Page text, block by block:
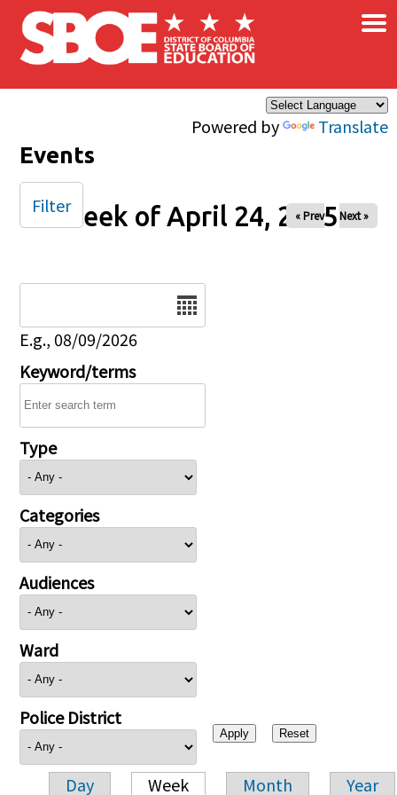
Skip to main content
Powered by Translate
×
Events
Week of April 24, 2025
« Prev Next »
E.g., 08/09/2026
Keyword/terms
Type
Categories
Audiences
Ward
Police District
Day Week Month Year
Filter